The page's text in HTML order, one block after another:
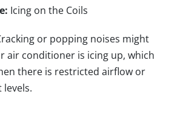
Icing on the Coils
or popping noises might
air conditioner is icing up, which
there is restricted airflow or